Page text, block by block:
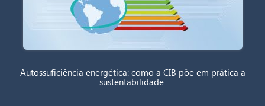
Autossuficiência energética: como a CIB põe em prática a
sustentabilidade